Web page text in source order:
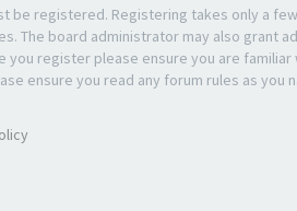
be registered. Registering takes only a
The board administrator may also grant
you register please ensure you are familiar
ensure you read any forum rules as you